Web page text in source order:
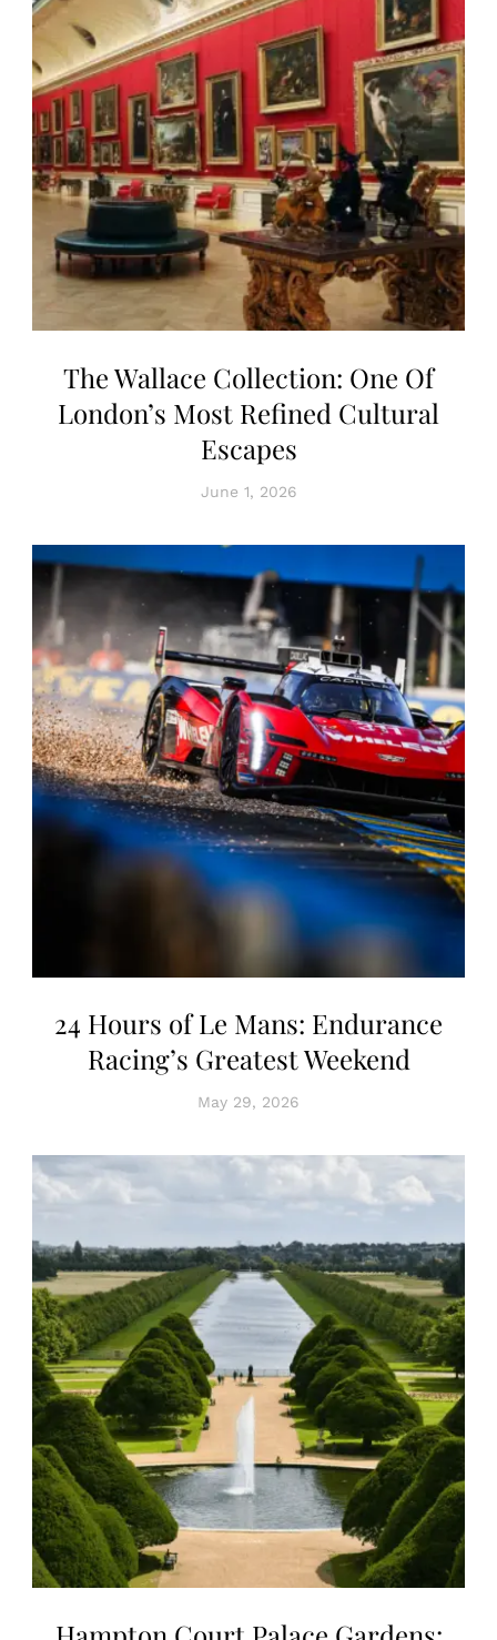
The Wallace Collection: One Of
London’s Most Refined Cultural
Escapes
June 1, 2026
24 Hours of Le Mans: Endurance
Racing’s Greatest Weekend
May 29, 2026